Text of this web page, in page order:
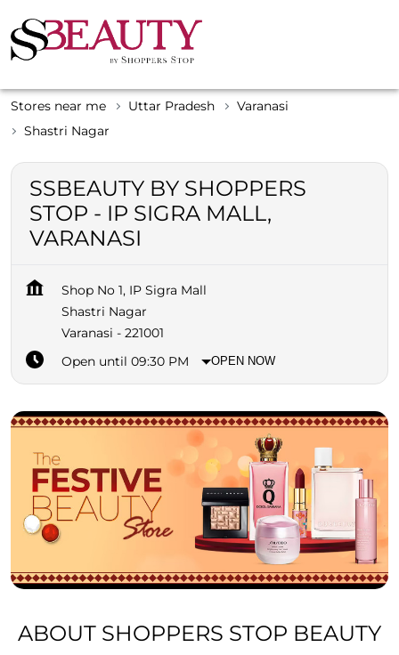
Stores near me Uttar Pradesh
Varanasi
Shastri Nagar
SSBEAUTY BY SHOPPERS
STOP - IP SIGRA MALL,
VARANASI
Shop No 1, IP Sigra Mall
Shastri Nagar
Varanasi - 221001
Open until 09:30 PM
OPEN NOW
ABOUT SHOPPERS STOP BEAUTY